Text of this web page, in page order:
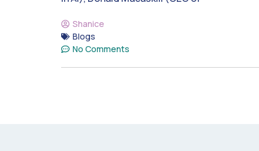
Shanice
Blogs
No Comments